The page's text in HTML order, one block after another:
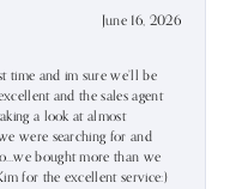
June 16, 2026
time and im sure we’ll be
and the sales agent
a look at almost
were searching for and
bought more than we
for the excellent service:)